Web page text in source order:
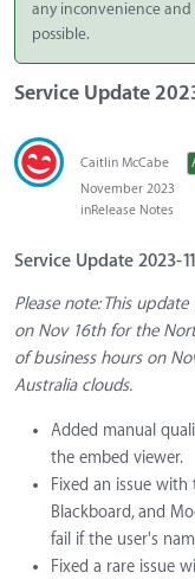
any inconvenience and
possible.
Service Update
Caitlin McCabe
November 2023
inRelease Notes
Service Update 2023-
Please note: This
on Nov 16th for the
of business hours on
Australia clouds.
Added manual
the embed viewer.
Fixed an issue with
Blackboard, and
fail if the user's
Fixed a rare issue